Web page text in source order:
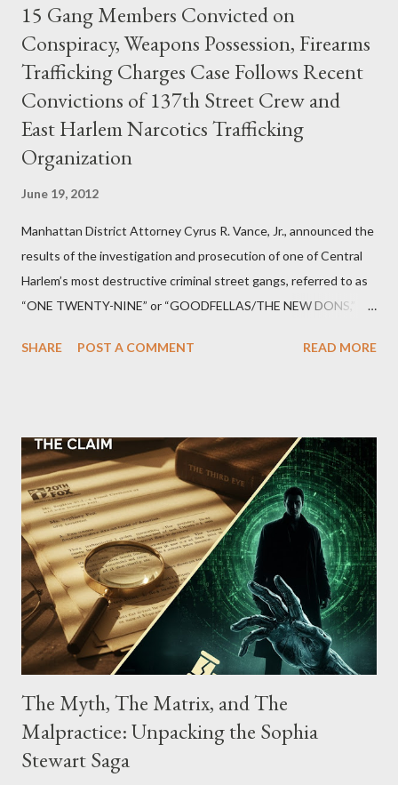
15 Gang Members Convicted on
Conspiracy, Weapons Possession, Firearms
Trafficking Charges Case Follows Recent
Convictions of 137th Street Crew and
East Harlem Narcotics Trafficking
Organization
June 19, 2012
Manhattan District Attorney Cyrus R. Vance, Jr., announced the
results of the investigation and prosecution of one of Central
Harlem’s most destructive criminal street gangs, referred to as
“ONE TWENTY-NINE” or “GOODFELLAS/THE NEW DONS,”
Street between Lenox and Fifth Avenues. Thirteen members of
SHARE POST A COMMENT READ MORE
The Myth, The Matrix, and The
Malpractice: Unpacking the Sophia
Stewart Saga